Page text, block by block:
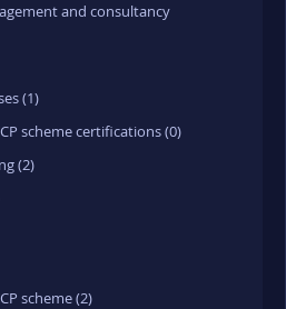
and consultancy
(1)
scheme certifications (0)
(2)
scheme (2)